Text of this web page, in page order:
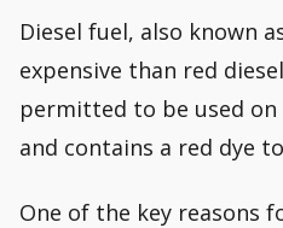
Diesel fuel, also known
expensive than red
permitted to be used on
and contains a red dye
One of the key reasons